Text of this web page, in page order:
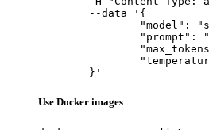
	}'
Use Docker images